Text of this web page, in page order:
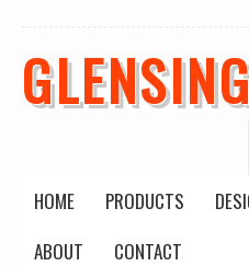
HOME PRODUCTS
ABOUT
CONTACT